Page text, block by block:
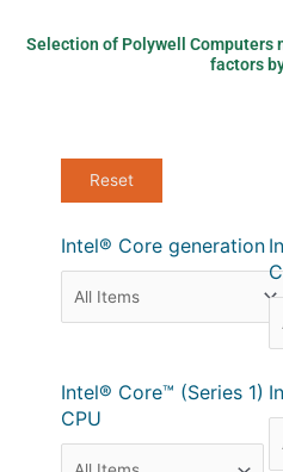
Selection of Polywell Computers
factors
Intel® Core generation
Intel® Core™ (Series 1)
CPU